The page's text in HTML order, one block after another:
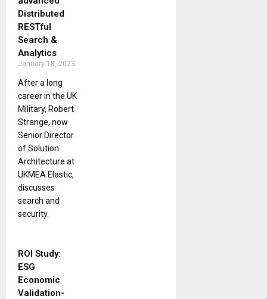
Distributed
RESTful
Search &
Analytics
January 18, 2023
After a long
career in the UK
Military, Robert
Strange, now
Senior Director
of Solution
Architecture at
UKMEA Elastic,
discusses
search and
security.
ROI Study:
ESG
Economic
Validation-